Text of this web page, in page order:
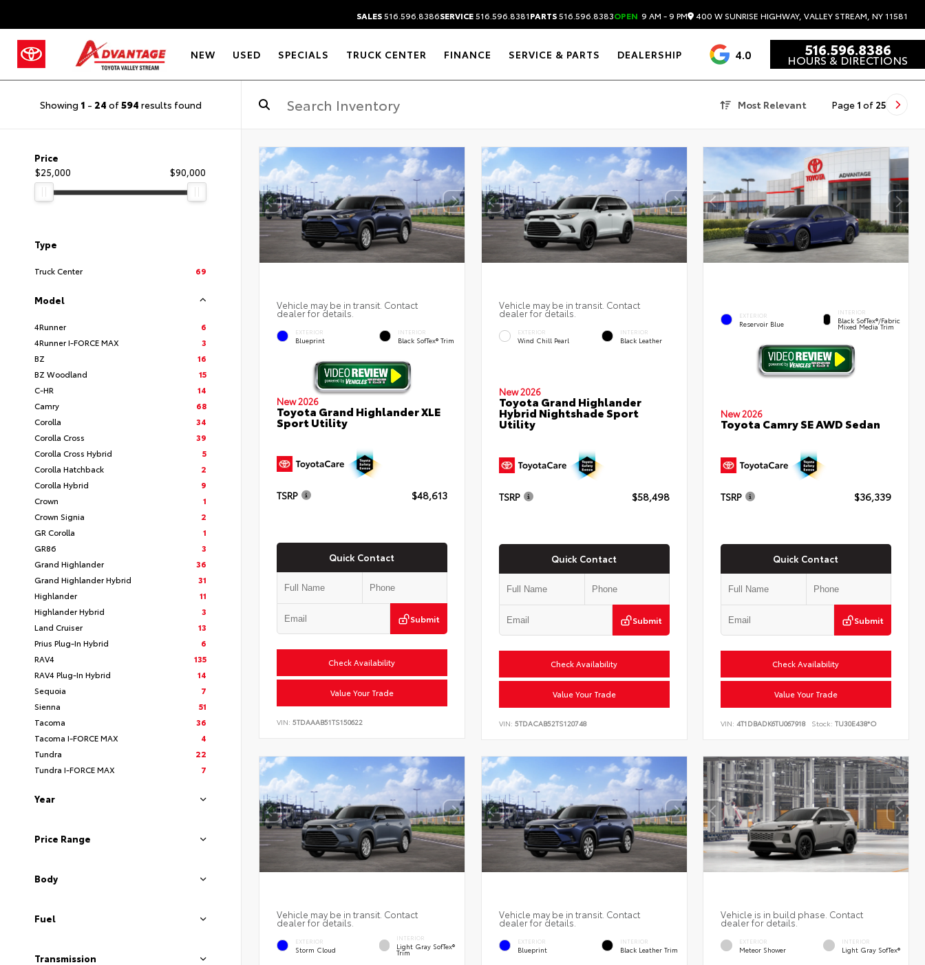
SALES516.596.8386SERVICE516.596.8381PARTS516.596.8383OPEN 9 AM - 9 PM 400 W SUNRISE HIGHWAY, VALLEY STREAM, NY 11581
NEW USED SPECIALS TRUCK CENTER FINANCE SERVICE & PARTS DEALERSHIP 4.0 516.596.8386
HOURS & DIRECTIONS
Showing 1 - 24 of594 results found Most Relevant Page 1 of 25
Price
$25,000
$90,000
Type
Truck Center 69
Model
4Runner
6
4Runner I-FORCE MAX
3
BZ
16
BZ Woodland
15
C-HR
14
Camry
68
Corolla
34
Corolla Cross
39
Corolla Cross Hybrid
5
Corolla Hatchback
2
Corolla Hybrid
9
Crown
1
Crown Signia
2
GR Corolla
1
GR86
3
Grand Highlander
36
Grand Highlander Hybrid
31
Highlander
11
Highlander Hybrid
3
Land Cruiser
13
Prius Plug-In Hybrid
6
RAV4
135
RAV4 Plug-In Hybrid
14
Sequoia
7
Sienna
51
Tacoma
36
Tacoma I-FORCE MAX
4
Tundra
22
Tundra I-FORCE MAX
7
Year
Price Range
Body
Fuel
Transmission
Vehicle may be in transit. Contact
dealer for details.
EXTERIOR
Blueprint
INTERIOR
Black SofTex® Trim
New 2026
Toyota Grand Highlander XLE
Sport Utility
TSRP $48,613
Quick Contact
Submit
Check Availability
Value Your Trade
VIN: 5TDAAAB51TS150622
Vehicle may be in transit. Contact
dealer for details.
EXTERIOR
Wind Chill Pearl
INTERIOR
Black Leather
New 2026
Toyota Grand Highlander
Hybrid Nightshade Sport
Utility
TSRP $58,498
Quick Contact
Submit
Check Availability
Value Your Trade
VIN: 5TDACAB52TS120748
EXTERIOR
Reservoir Blue
INTERIOR
Black SofTex®/fabric
Mixed Media Trim
New 2026
Toyota Camry SE AWD Sedan
TSRP $36,339
Quick Contact
Submit
Check Availability
Value Your Trade
VIN:4T1DBADK6TU067918 Stock: TU30E438*O
Vehicle may be in transit. Contact
dealer for details.
EXTERIOR
Storm Cloud
INTERIOR
Light Gray SofTex®
Trim
Vehicle may be in transit. Contact
dealer for details.
EXTERIOR
Blueprint
INTERIOR
Black Leather Trim
Vehicle is in build phase. Contact
dealer for details.
EXTERIOR
Meteor Shower
INTERIOR
Light Gray SofTex®